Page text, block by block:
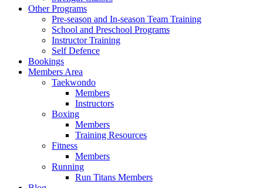
Other Programs
Pre-season and In-season Team Training
School and Preschool Programs
Instructor Training
Self Defence
Bookings
Members Area
Taekwondo
Members
Instructors
Boxing
Members
Training Resources
Fitness
Members
Running
Run Titans Members